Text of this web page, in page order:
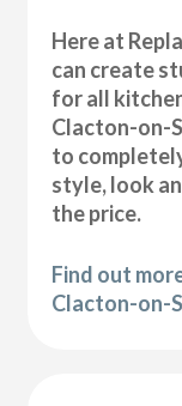
Here at
can create
for all
Clacton-on-
to
style, look
the price.
Find out
Clacton-on-